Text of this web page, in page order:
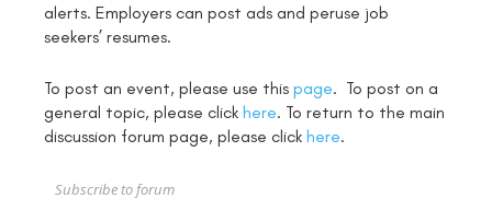
alerts. Employers can post ads and peruse job
seekers’ resumes.
To post an event, please use this page. To post on a
general topic, please click here. To return to the main
discussion forum page, please click here.
Subscribe to forum